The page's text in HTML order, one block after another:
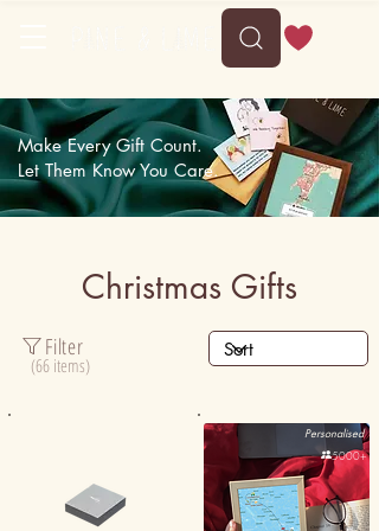
Make Every Gift Count.
Let Them Know You Care.
Christmas Gifts
Personalised
5000+
Filter
(66 items)